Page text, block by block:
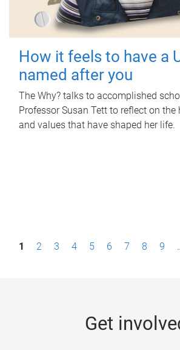
How it feels to have a
named after you
The Why? talks to accomplished
Professor Susan Tett to reflect on
and values that have shaped her life.
P1 2 3 4 5 6 7 8 9
Get